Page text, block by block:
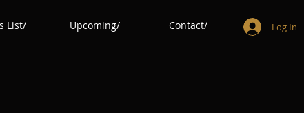
List/ Upcoming/ Contact/ Log In